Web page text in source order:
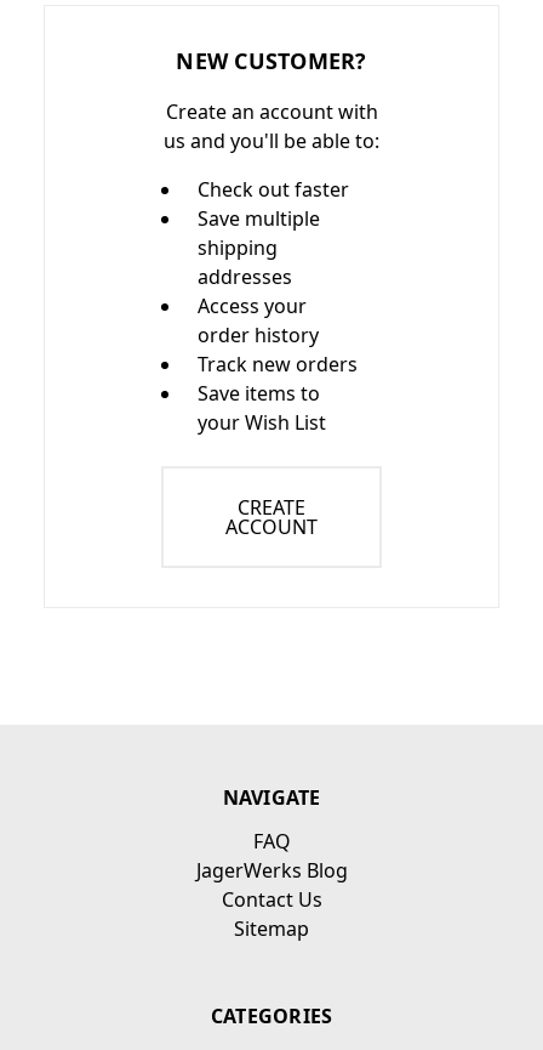
NEW CUSTOMER?
Create an account with
us and you'll be able to:
Check out faster
Save multiple
shipping
addresses
Access your
order history
Track new orders
Save items to
your Wish List
CREATE
ACCOUNT
NAVIGATE
FAQ
JagerWerks Blog
Contact Us
Sitemap
CATEGORIES